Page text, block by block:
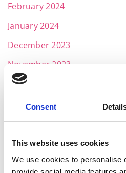
Consent
This website uses cookies
We use cookies to personalise
February 2024
January 2024
December 2023
November 2023
October 2023
September 2023
August 2023
July 2023
June 2023